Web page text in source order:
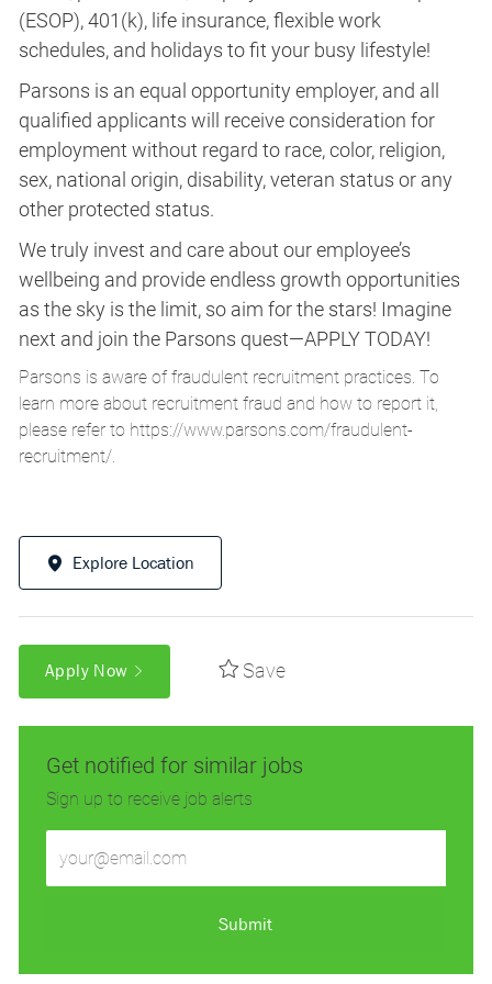
(ESOP), 401(k), life insurance, flexible work
schedules, and holidays to fit your busy lifestyle!
Parsons is an equal opportunity employer, and all
qualified applicants will receive consideration for
employment without regard to race, color, religion,
sex, national origin, disability, veteran status or any
other protected status.
We truly invest and care about our employee’s
wellbeing and provide endless growth opportunities
as the sky is the limit, so aim for the stars! Imagine
next and join the Parsons quest—APPLY TODAY!
Parsons is aware of fraudulent recruitment practices. To
learn more about recruitment fraud and how to report it,
please refer to https://www.parsons.com/fraudulent-
recruitment/.
Explore Location
Apply Now Save
Get notified for similar jobs
Sign up to receive job alerts
Email
Submit